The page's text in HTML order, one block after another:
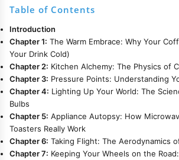
Table of Contents
Introduction
Chapter 1: The Warm Embrace: Why Your
Your Drink Cold)
Chapter 2: Kitchen Alchemy: The Physics of
Chapter 3: Pressure Points: Understanding
Chapter 4: Lighting Up Your World: The
Bulbs
Chapter 5: Appliance Autopsy: How
Toasters Really Work
Chapter 6: Taking Flight: The Aerodynamics
Chapter 7: Keeping Your Wheels on the